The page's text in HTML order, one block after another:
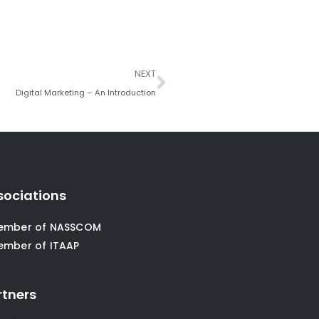
NEXT
Digital Marketing – An Introduction
Next
of NASSCOM
of ITAAP